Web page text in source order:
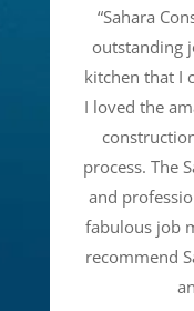
“Sahara
outstanding
kitchen that I
I loved the
process. The
and
fabulous job
recommend